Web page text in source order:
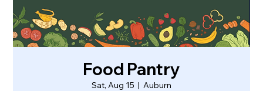
Food Pantry
Sat, Aug 15
  |
Auburn